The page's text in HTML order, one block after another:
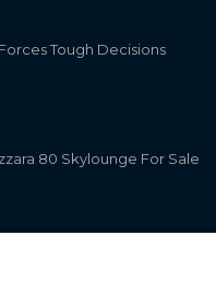
Tough Decisions
80 Skylounge For Sale